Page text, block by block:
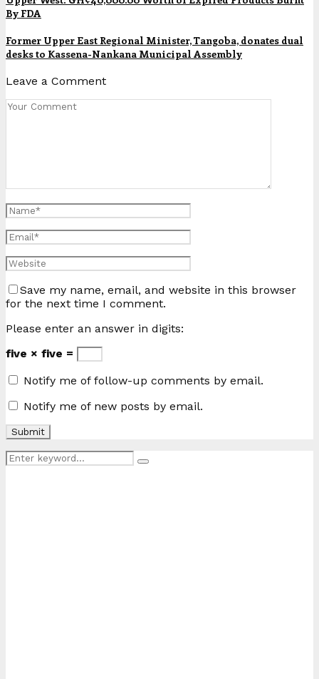
By FDA
Former Upper East Regional Minister, Tangoba, donates dual
desks to Kassena-Nankana Municipal Assembly
Leave a Comment
Save my name, email, and website in this browser
for the next time I comment.
Please enter an answer in digits:
five × five =
Notify me of follow-up comments by email.
Notify me of new posts by email.
Search
for:
Search